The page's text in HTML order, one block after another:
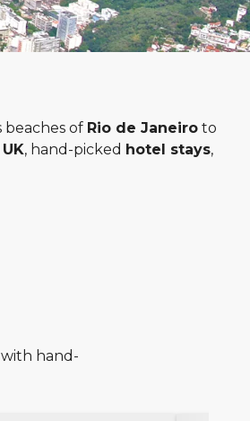
beaches of Rio de Janeiroto
, hand-picked hotel stays,
hand-